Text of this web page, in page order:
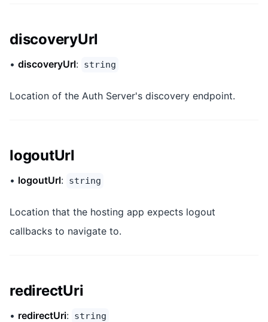
discoveryUrl
• discoveryUrl: string
Location of the Auth Server's discovery endpoint.
logoutUrl
• logoutUrl: string
Location that the hosting app expects logout
callbacks to navigate to.
redirectUri
• redirectUri: string